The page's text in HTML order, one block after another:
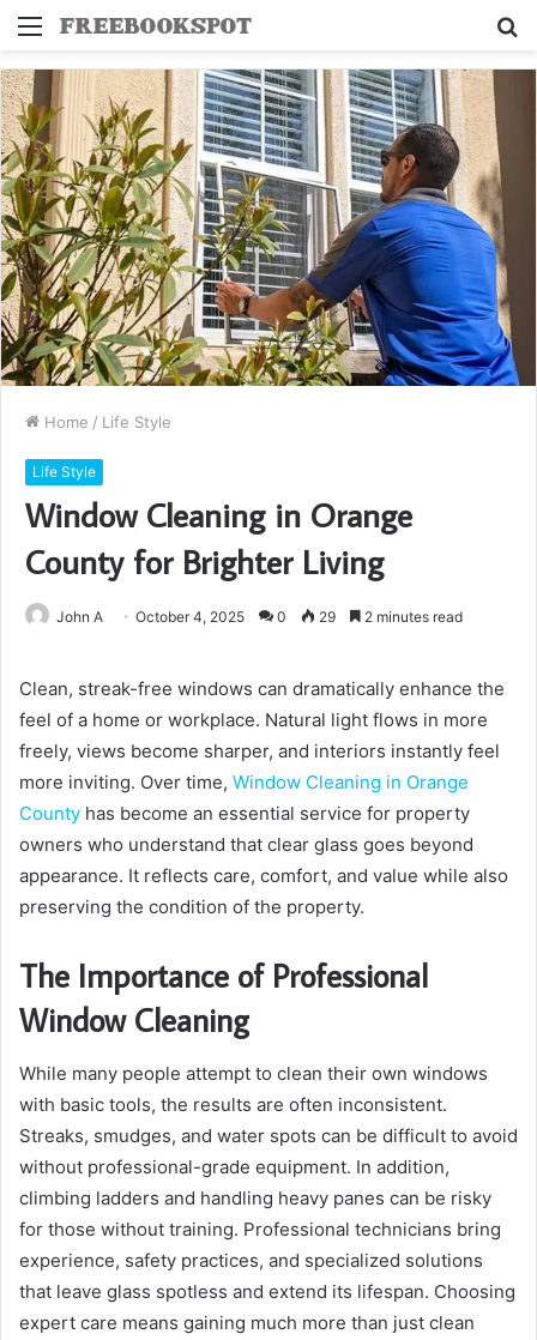
Menu
Home / Life Style
Life Style
Window Cleaning in Orange
County for Brighter Living
John A October 4, 2025 0 29 2 minutes read
Clean, streak-free windows can dramatically enhance the
feel of a home or workplace. Natural light flows in more
freely, views become sharper, and interiors instantly feel
more inviting. Over time, Window Cleaning in Orange
County has become an essential service for property
owners who understand that clear glass goes beyond
appearance. It reflects care, comfort, and value while also
preserving the condition of the property.
The Importance of Professional
Window Cleaning
While many people attempt to clean their own windows
with basic tools, the results are often inconsistent.
Streaks, smudges, and water spots can be difficult to avoid
without professional-grade equipment. In addition,
climbing ladders and handling heavy panes can be risky
for those without training. Professional technicians bring
experience, safety practices, and specialized solutions
that leave glass spotless and extend its lifespan. Choosing
expert care means gaining much more than just clean